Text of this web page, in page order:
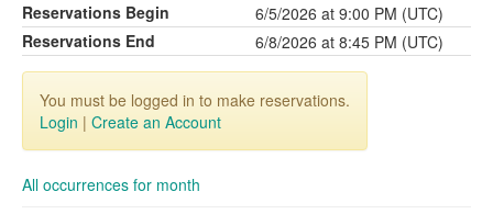
Reservations Begin
6/5/2026 at 9:00 PM (UTC)
Reservations End
6/8/2026 at 8:45 PM (UTC)
You must be logged in to make reservations.
Login | Create an Account
All occurrences for month